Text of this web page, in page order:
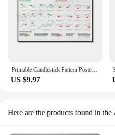
Printable Candlestick Pattern Poster for Traders - Stock Market, Forex, Crypto Bullish Trading Chart - Wall Street Office Decor
US $9.97
Here are the products found in the